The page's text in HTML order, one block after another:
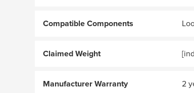
Compatible Components
Claimed Weight
Manufacturer Warranty 2